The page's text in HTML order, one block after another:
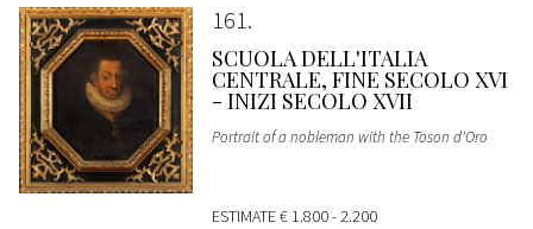
161
SCUOLA DELL'ITALIA
CENTRALE, FINE SECOLO XVI
- INIZI SECOLO XVII
Portrait of a nobleman with the Toson d'Oro
ESTIMATE€ 1.800 - 2.200